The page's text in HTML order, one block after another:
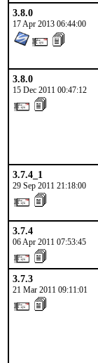
3.8.0
17 Apr 2013 06:44:00
3.8.0
15 Dec 2011 00:47:12
3.7.4_1
29 Sep 2011 21:18:00
3.7.4
06 Apr 2011 07:53:45
3.7.3
21 Mar 2011 09:11:01